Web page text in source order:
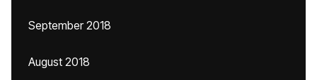
September 2018
August 2018